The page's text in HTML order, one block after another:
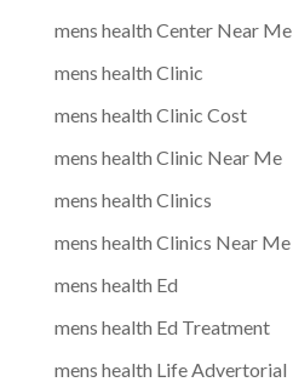
mens health Center Near Me
mens health Clinic
mens health Clinic Cost
mens health Clinic Near Me
mens health Clinics
mens health Clinics Near Me
mens health Ed
mens health Ed Treatment
mens health Life Advertorial